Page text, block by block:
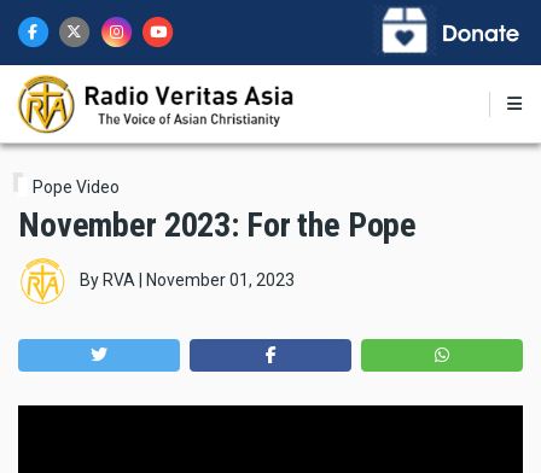
main
content
Pope Video
November 2023: For the Pope
By RVA November 01, 2023